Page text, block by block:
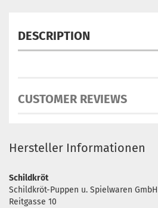
DESCRIPTION
CUSTOMER REVIEWS
Hersteller Informationen
Schildkröt
Schildkröt-Puppen u. Spielwaren GmbH
Reitgasse 10